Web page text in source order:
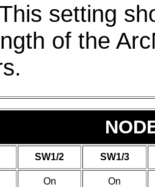
setting
of the
SW1/2 SW1/3
On On